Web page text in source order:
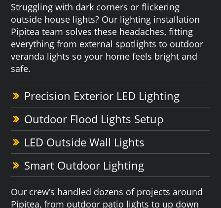
Struggling with dark corners or flickering
outside house lights? Our lighting installation
Pipitea team solves these headaches, fitting
everything from external spotlights to outdoor
veranda lights so your home feels bright and
safe.
Precision Exterior LED Lighting
Outdoor Flood Lights Setup
LED Outside Wall Lights
Smart Outdoor Lighting
Our crew’s handled dozens of projects around
Pipitea, from outdoor patio lights to up down